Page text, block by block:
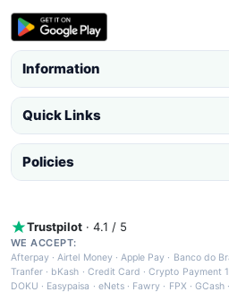
Information
Quick Links
Policies
Trustpilot · 4.1 / 5
WE ACCEPT:
Afterpay ·Airtel Money·Apple Pay · Banco do
Tranfer · bKash · Credit Card ·Crypto Payment 1
DOKU · Easypaisa · eNets· Fawry · FPX ·GCash ·